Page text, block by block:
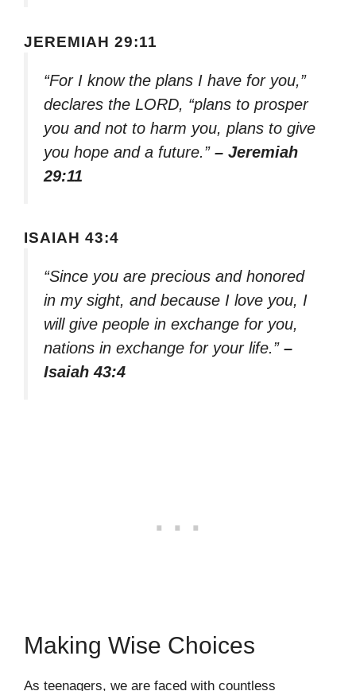
JEREMIAH 29:11
“For I know the plans I have for you,”
declares the LORD, “plans to prosper
you and not to harm you, plans to give
you hope and a future.” – Jeremiah
29:11
ISAIAH 43:4
“Since you are precious and honored
in my sight, and because I love you, I
will give people in exchange for you,
nations in exchange for your life.” –
Isaiah 43:4
Making Wise Choices
As teenagers, we are faced with countless